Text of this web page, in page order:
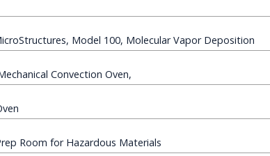
Model 100, Molecular Vapor Deposition
Convection Oven,
Room for Hazardous Materials